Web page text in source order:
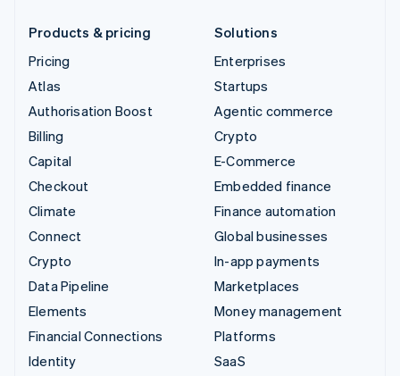
Products & pricing
Pricing
Atlas
Authorisation Boost
Billing
Capital
Checkout
Climate
Connect
Crypto
Data Pipeline
Elements
Financial Connections
Identity
Solutions
Enterprises
Startups
Agentic commerce
Crypto
E-Commerce
Embedded finance
Finance automation
Global businesses
In-app payments
Marketplaces
Money management
Platforms
SaaS